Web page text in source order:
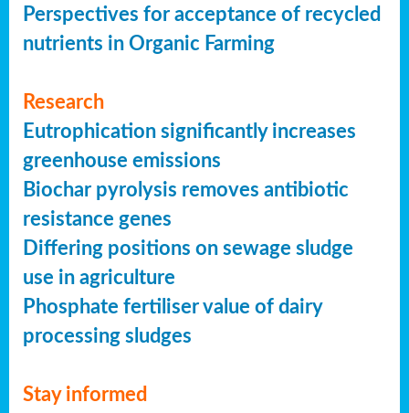
Perspectives for acceptance of recycled
nutrients in Organic Farming
Research
Eutrophication significantly increases
greenhouse emissions
Biochar pyrolysis removes antibiotic
resistance genes
Differing positions on sewage sludge
use in agriculture
Phosphate fertiliser value of dairy
processing sludges
Stay informed